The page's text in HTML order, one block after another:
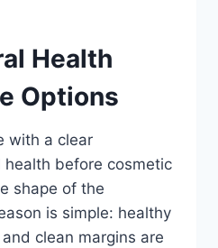
Health
Options
with a clear
before cosmetic
shape of the
is simple: healthy
clean margins are